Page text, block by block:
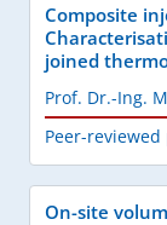
Composite
joined
Prof. Dr.-Ing.
Peer-reviewed
On-site